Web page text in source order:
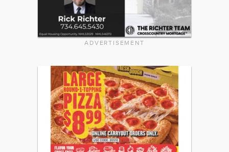
ADVERTISEMENT